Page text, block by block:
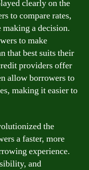
clearly on the
to compare rates,
making a decision.
to make
that best suits their
providers offer
allow borrowers to
making it easier to
the
a faster, more
experience.
and